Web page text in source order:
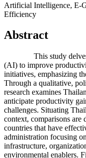
Artificial Intelligence, E-
Efficiency
Abstract
This study delves
(AI) to improve
initiatives, emphasizing
Through a qualitative,
research examines
anticipate productivity
challenges. Situating
context, comparisons
countries that have
administration focusing
infrastructure,
environmental enablers.